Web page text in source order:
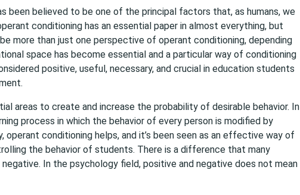
been believed to be one of the principal factors that, as humans, we
conditioning has an essential paper in almost everything, but
more than just one perspective of operant conditioning, depending
space has become essential and a particular way of conditioning
positive, useful, necessary, and crucial in education students
areas to create and increase the probability of desirable behavior. In
process in which the behavior of every person is modified by
operant conditioning helps, and it’s been seen as an effective way of
the behavior of students. There is a difference that many
In the psychology field, positive and negative does not mean